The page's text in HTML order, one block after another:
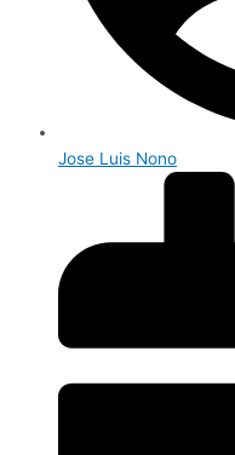
Jose Luis Nono